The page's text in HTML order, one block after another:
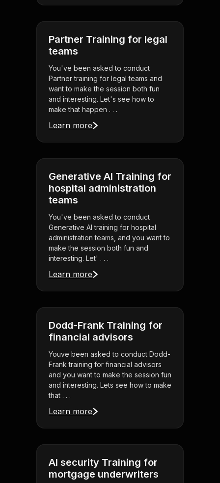
Partner Training for legal
teams
You've been asked to conduct
Partner training for legal teams and
want to make the session both fun
and interesting. Let's see how to
make that happen . . .
Learn more
Generative AI Training for
hospital administration
teams
You've been asked to conduct
Generative AI training for hospital
administration teams, and you want to
make the session both fun and
interesting. Let' . . .
Learn more
Dodd-Frank Training for
financial advisors
Youve been asked to conduct Dodd-
Frank training for financial advisors
and you want to make the session fun
and interesting. Lets see how to make
that . . .
Learn more
AI security Training for
mortgage underwriters